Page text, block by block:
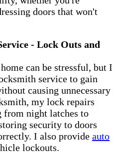
doors that won't
- Lock Outs and
can be stressful, but I
service to gain
causing unnecessary
my lock repairs
from night latches to
security to doors
I also provide auto
lockouts.